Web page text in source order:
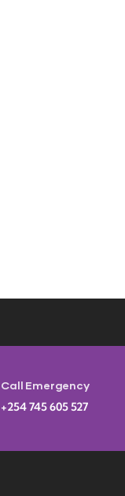
Call Emergency
+254 745 605 527